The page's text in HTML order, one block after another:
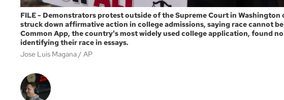
FILE - Demonstrators protest outside of the Supreme Court in
struck down affirmative action in college admissions, saying race cannot
Common App, the country's most widely used college application, found
identifying their race in essays.
Jose Luis Magana
AP